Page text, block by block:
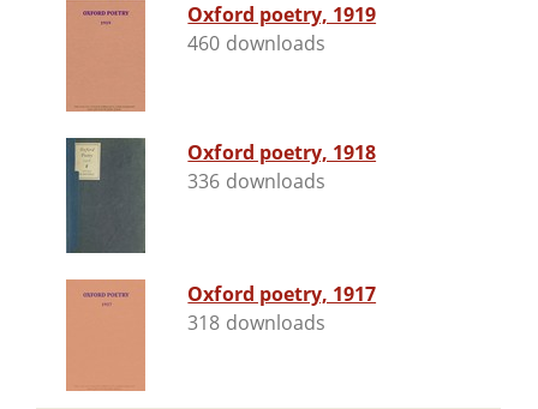
Oxford poetry, 1919
460 downloads
Oxford poetry, 1918
336 downloads
Oxford poetry, 1917
318 downloads